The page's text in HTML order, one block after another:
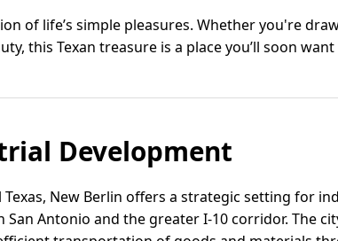
of life’s simple pleasures. Whether you're
this Texan treasure is a place you’ll soon
Development
New Berlin offers a strategic setting for
Antonio and the greater I-10 corridor. The